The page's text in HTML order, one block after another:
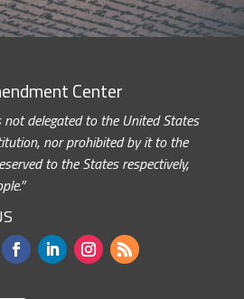
Center
not delegated to the United States
nor prohibited by it to the
to the States respectively,